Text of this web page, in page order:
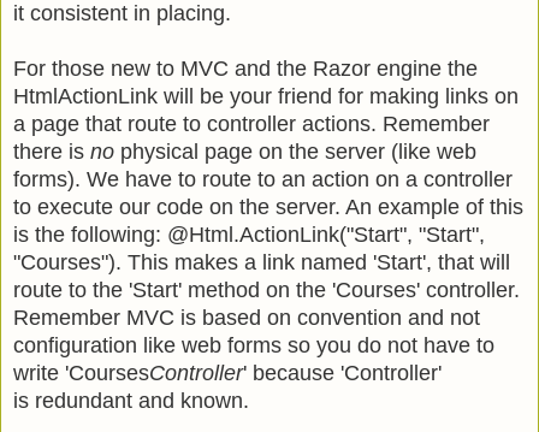
it consistent in placing.
For those new to MVC and the Razor engine the
HtmlActionLink will be your friend for making links on
a page that route to controller actions. Remember
there is no physical page on the server (like web
forms). We have to route to an action on a controller
to execute our code on the server. An example of this
is the following: @Html.ActionLink("Start", "Start",
"Courses"). This makes a link named 'Start', that will
route to the 'Start' method on the 'Courses' controller.
Remember MVC is based on convention and not
configuration like web forms so you do not have to
write 'CoursesController' because 'Controller'
is redundant and known.